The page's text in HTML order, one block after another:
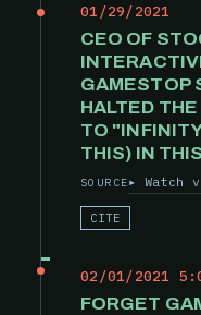
01/29/2021
CEO OF
GAMESTOP
HALTED
TO
THIS) IN
SOURCE Watch
CITE
02/01/2021
FORGET